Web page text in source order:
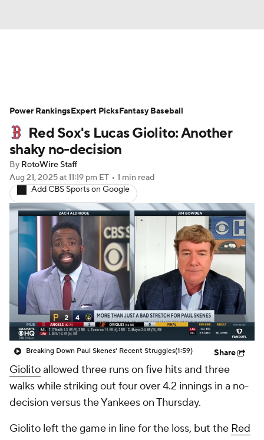
Depth Charts Two-Start Pitchers
Probable Pitchers Player News
Player Search
Red Sox's Lucas Giolito: Another
shaky no-decision
By RotoWire Staff
Aug 21, 2025at 11:19 pm ET • 1 min read
Add CBS Sports on Google
Breaking Down Paul Skenes' Recent Struggles(1:59) Share
Giolitoallowed three runs on five hits and three
walks while striking out four over 4.2 innings in a no-
decision versus the Yankees on Thursday.
Giolito left the game in line for the loss, but the Red
Power RankingsExpert PicksFantasy Baseball